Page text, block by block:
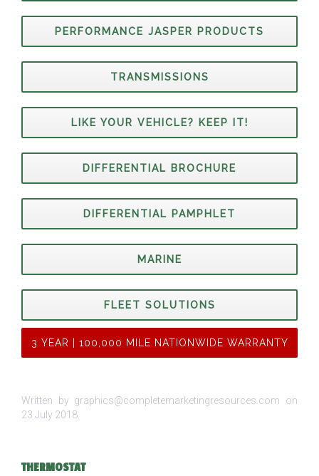
PERFORMANCE JASPER PRODUCTS
TRANSMISSIONS
LIKE YOUR VEHICLE? KEEP IT!
DIFFERENTIAL BROCHURE
DIFFERENTIAL PAMPHLET
MARINE
FLEET SOLUTIONS
3 YEAR | 100,000 MILE NATIONWIDE WARRANTY
Written by graphics@completemarketingresources.com on
23 July 2018
THERMOSTAT